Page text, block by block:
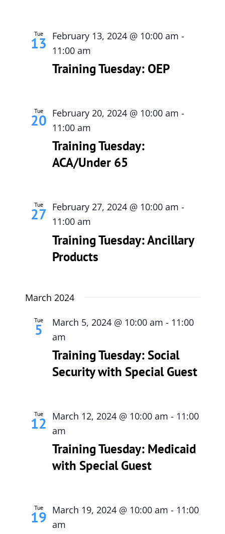
Tue
13 February 13, 2024 @ 10:00 am -
11:00 am
Training Tuesday: OEP
Tue
20 February 20, 2024 @ 10:00 am -
11:00 am
Training Tuesday:
ACA/Under 65
Tue
27 February 27, 2024 @ 10:00 am -
11:00 am
Training Tuesday: Ancillary
Products
March 2024
Tue
5 March 5, 2024 @ 10:00 am - 11:00
am
Training Tuesday: Social
Security with Special Guest
Tue
12 March 12, 2024 @ 10:00 am - 11:00
am
Training Tuesday: Medicaid
with Special Guest
Tue
19 March 19, 2024 @ 10:00 am - 11:00
am